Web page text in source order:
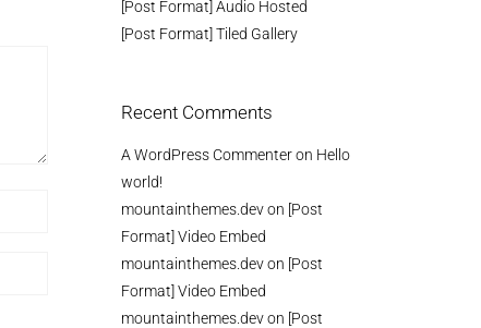
[Post Format] Audio Hosted
[Post Format] Tiled Gallery
Recent Comments
A WordPress Commenteron Hello
world!
mountainthemes.devon [Post
Format] Video Embed
mountainthemes.devon [Post
Format] Video Embed
mountainthemes.devon [Post